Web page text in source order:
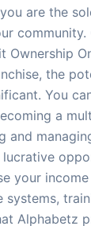
are the
Ownership
the
You
a
and
lucrative
your
systems,
Alphabetz